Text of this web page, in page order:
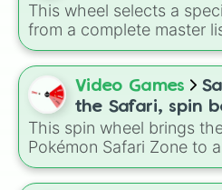
This wheel selects a
from a complete master
room in the house. It
load dishes (kitchen)
zone maintenance like
bedroom floorsandpick
(backyard), and deep
down toiletandtrench
(backyard).
Video Games
the Safari, spin
This spin wheel brings
Pokémon Safari Zone to
encounter. Spin the
your turn to decide your